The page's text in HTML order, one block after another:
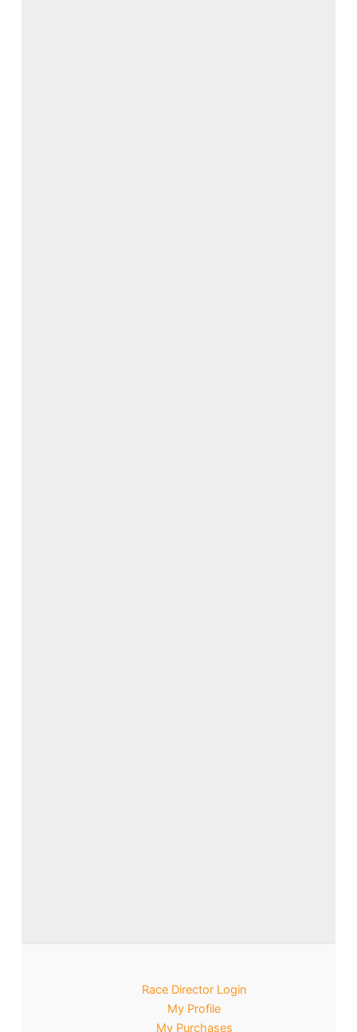
Race Director Login
My Profile
My Purchases